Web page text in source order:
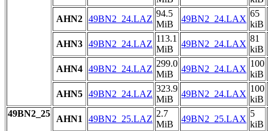
AHN2 49BN2_24.LAZ
94.5
MiB
49BN2_24.LAX
65
kiB
AHN3 49BN2_24.LAZ
113.1
MiB
49BN2_24.LAX
81
kiB
AHN4 49BN2_24.LAZ
299.0
MiB
49BN2_24.LAX
100
kiB
AHN5 49BN2_24.LAZ
323.9
MiB
49BN2_24.LAX
100
kiB
49BN2_25
AHN1 49BN2_25.LAZ
2.7
MiB
49BN2_25.LAX
5
kiB